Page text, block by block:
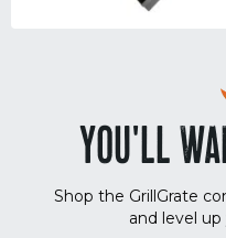
YOU'LL
Shop the GrillGrate
and level